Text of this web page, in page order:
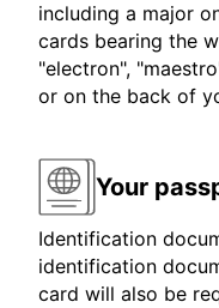
including a major
cards bearing the
"electron",
or on the back of
Your
Identification
identification
card will also be